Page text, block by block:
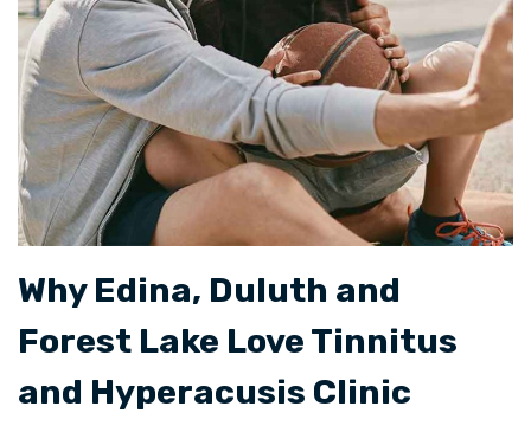
Why Edina, Duluth and
Forest Lake Love Tinnitus
and Hyperacusis Clinic